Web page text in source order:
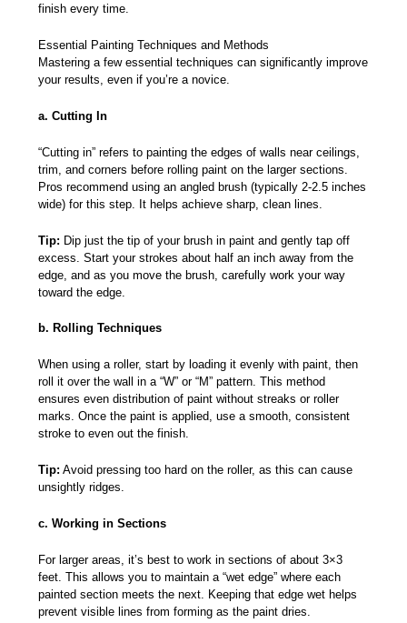
finish every time.
Essential Painting Techniques and Methods
Mastering a few essential techniques can significantly improve
your results, even if you’re a novice.
a. Cutting In
“Cutting in” refers to painting the edges of walls near ceilings,
trim, and corners before rolling paint on the larger sections.
Pros recommend using an angled brush (typically 2-2.5 inches
wide) for this step. It helps achieve sharp, clean lines.
Tip: Dip just the tip of your brush in paint and gently tap off
excess. Start your strokes about half an inch away from the
edge, and as you move the brush, carefully work your way
toward the edge.
b. Rolling Techniques
When using a roller, start by loading it evenly with paint, then
roll it over the wall in a “W” or “M” pattern. This method
ensures even distribution of paint without streaks or roller
marks. Once the paint is applied, use a smooth, consistent
stroke to even out the finish.
Tip: Avoid pressing too hard on the roller, as this can cause
unsightly ridges.
c. Working in Sections
For larger areas, it’s best to work in sections of about 3×3
feet. This allows you to maintain a “wet edge” where each
painted section meets the next. Keeping that edge wet helps
prevent visible lines from forming as the paint dries.